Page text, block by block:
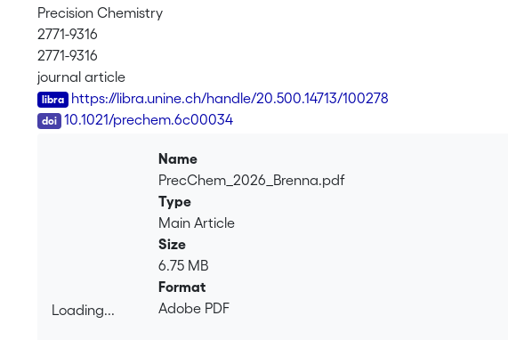
Precision Chemistry
2771-9316
2771-9316
journal article
https://libra.unine.ch/handle/20.500.14713/100278
10.1021/prechem.6c00034
Loading...
Name
PrecChem_2026_Brenna.pdf
Type
Main Article
Size
6.75 MB
Format
Adobe PDF